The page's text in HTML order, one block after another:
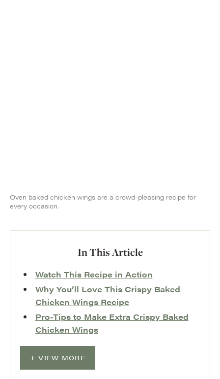
Oven baked chicken wings are a crowd-pleasing recipe for
every occasion.
In This Article
Watch This Recipe in Action
Why You’ll Love This Crispy Baked
Chicken Wings Recipe
Pro-Tips to Make Extra Crispy Baked
Chicken Wings
VIEW MORE